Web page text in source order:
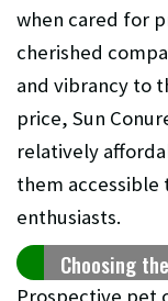
when cared for
cherished
and vibrancy to
price, Sun
relatively
them accessible
enthusiasts.
Choosing
Prospective pet